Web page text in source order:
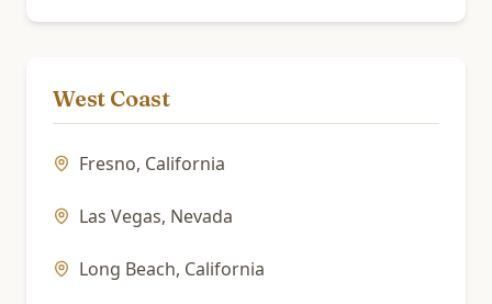
West Coast
Fresno, California
Las Vegas, Nevada
Long Beach, California